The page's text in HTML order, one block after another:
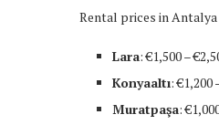
Rental prices in
Lara: €1,500 –
Konyaaltı: €1,200
Muratpaşa: